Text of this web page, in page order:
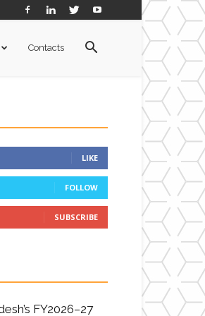
Contacts
LIKE
FOLLOW
SUBSCRIBE
FY2026–27